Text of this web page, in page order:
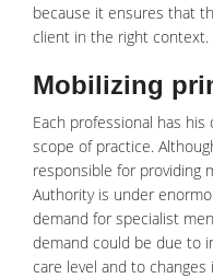
because it ensures that
client in the right context.
Mobilizing
Each professional has
scope of practice.
responsible for providing
Authority is under
demand for specialist
demand could be due to
care level and to changes